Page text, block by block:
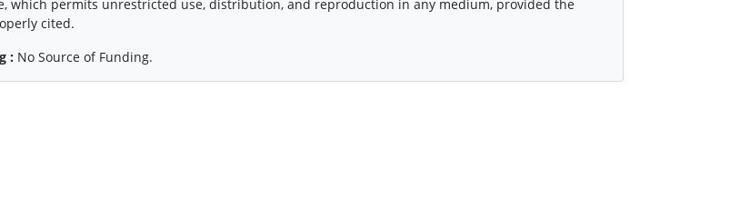
which permits unrestricted use, distribution, and reproduction in any medium, provided the
cited.
: No Source of Funding.